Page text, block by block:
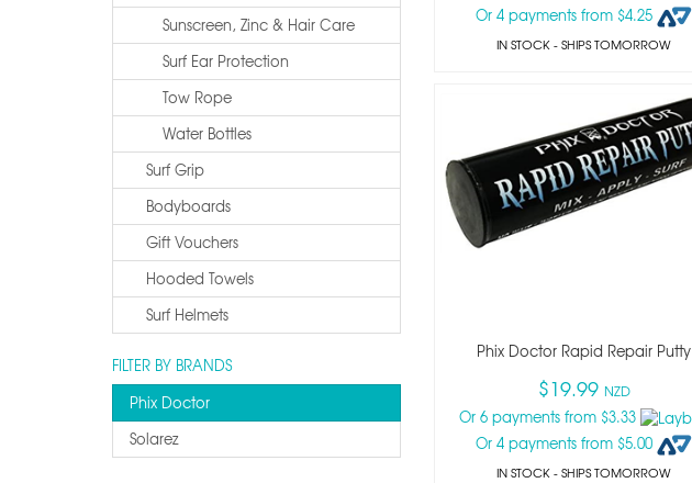
Sunscreen, Zinc & Hair Care
Surf Ear Protection
Tow Rope
Water Bottles
Surf Grip
Bodyboards
Gift Vouchers
Hooded Towels
Surf Helmets
FILTER BY BRANDS
Phix Doctor
Solarez
Or 4 payments from $4.25
IN STOCK- SHIPS TOMORROW
Phix Doctor Rapid Repair Putty
$19.99 NZD
Or 6 payments from $3.33
Or 4 payments from $5.00
IN STOCK- SHIPS TOMORROW